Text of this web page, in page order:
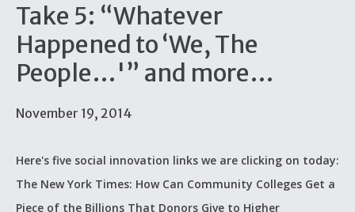
Take 5: “Whatever
Happened to ‘We, The
People…'” and more…
November 19, 2014
Here's five social innovation links we are clicking on today:
The New York Times: How Can Community Colleges Get a
Piece of the Billions That Donors Give to Higher